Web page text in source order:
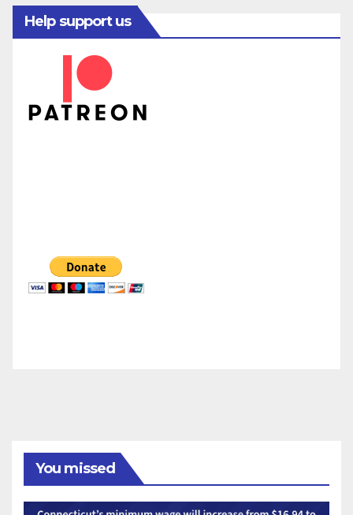
Help support us
You missed